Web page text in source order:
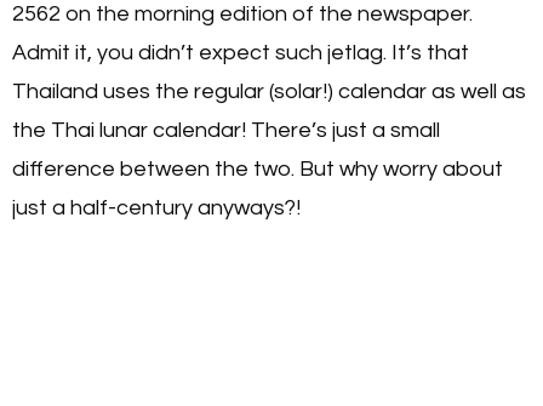
2562 on the morning edition of the newspaper.
Admit it, you didn’t expect such jetlag. It’s that
Thailand uses the regular (solar!) calendar as well as
the Thai lunar calendar! There’s just a small
difference between the two. But why worry about
just a half-century anyways?!